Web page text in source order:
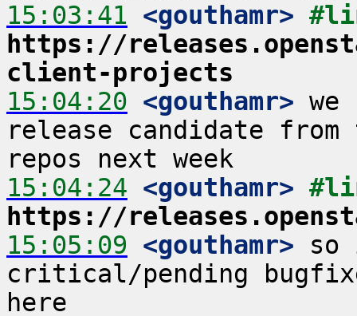
15:03:41 <gouthamr>
https://
client-projects
15:04:20 <gouthamr> we
release candidate
15:04:24 <gouthamr>
https://
15:05:09 <gouthamr> so
critical/pending